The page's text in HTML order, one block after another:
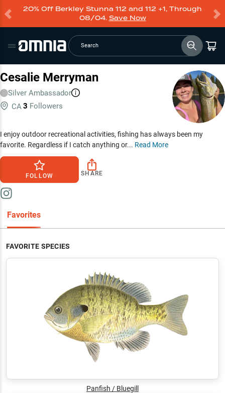
20% Off Berkley Stunna 112 and 112 +1, Through
08/04. Save Now
Search
Cesalie Merryman
Silver Ambassador
CA3 Followers
I enjoy outdoor recreational activities, fishing has always been my
favorite. Regardless if I catch anything or... Read More
FOLLOW SHARE
Favorites
FAVORITE SPECIES
Panfish / Bluegill